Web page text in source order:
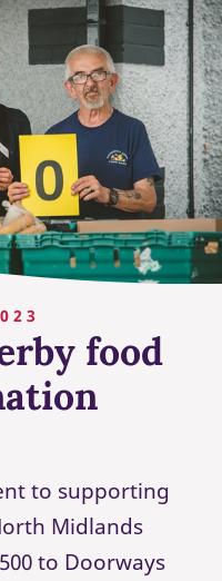
food
to supporting
Midlands
to Doorways